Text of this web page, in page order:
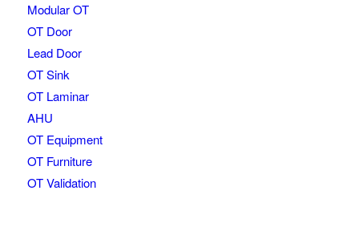
Modular OT
OT Door
Lead Door
OT Sink
OT Laminar
AHU
OT Equipment
OT Furniture
OT Validation